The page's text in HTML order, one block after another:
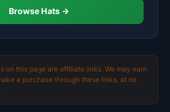
Browse Hats →
on this page are affiliate links. We may earn
a purchase through these links, at no